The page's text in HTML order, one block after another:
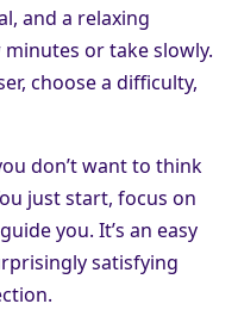
and a relaxing
or take slowly.
choose a difficulty,
don’t want to think
just start, focus on
you. It’s an easy
satisfying